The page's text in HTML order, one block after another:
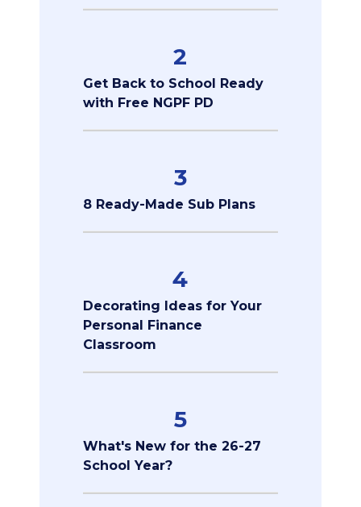
2
Get Back to School Ready
with Free NGPF PD
3
8 Ready-Made Sub Plans
4
Decorating Ideas for Your
Personal Finance
Classroom
5
What's New for the 26-27
School Year?